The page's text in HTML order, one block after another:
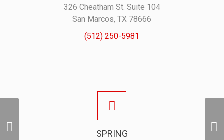
326 Cheatham St. Suite 104
San Marcos, TX 78666
(512) 250-5981
SPRING